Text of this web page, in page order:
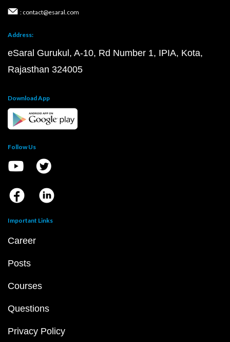
: contact@esaral.com
Address:
eSaral Gurukul, A-10, Rd Number 1, IPIA, Kota,
Rajasthan 324005
Download App
Follow Us
Important Links
Career
Posts
Courses
Questions
Privacy Policy